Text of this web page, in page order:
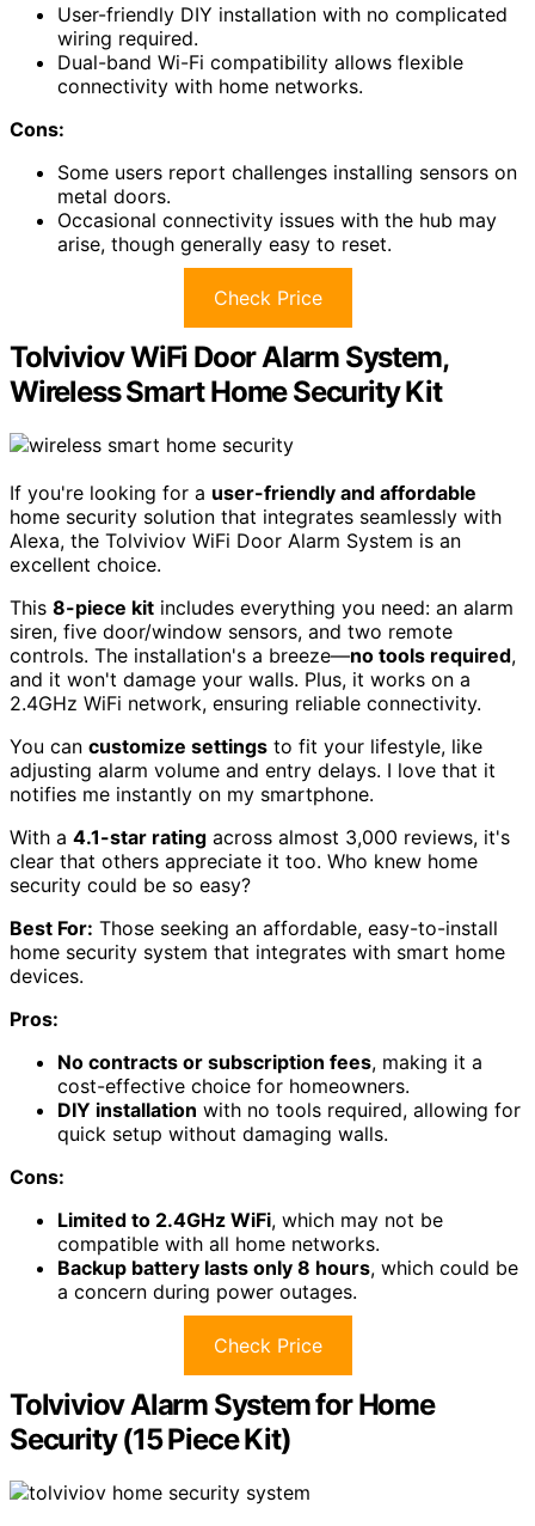
User-friendly DIY installation with no complicated
wiring required.
Dual-band Wi-Fi compatibility allows flexible
connectivity with home networks.
Cons:
Some users report challenges installing sensors on
metal doors.
Occasional connectivity issues with the hub may
arise, though generally easy to reset.
Check Price
Tolviviov WiFi Door Alarm System,
Wireless Smart Home Security Kit
If you're looking for a user-friendly and affordable
home security solution that integrates seamlessly with
Alexa, the Tolviviov WiFi Door Alarm System is an
excellent choice.
This 8-piece kit includes everything you need: an alarm
siren, five door/window sensors, and two remote
controls. The installation's a breeze—no tools required,
and it won't damage your walls. Plus, it works on a
2.4GHz WiFi network, ensuring reliable connectivity.
You can customize settings to fit your lifestyle, like
adjusting alarm volume and entry delays. I love that it
notifies me instantly on my smartphone.
With a 4.1-star rating across almost 3,000 reviews, it's
clear that others appreciate it too. Who knew home
security could be so easy?
Best For: Those seeking an affordable, easy-to-install
home security system that integrates with smart home
devices.
Pros:
No contracts or subscription fees, making it a
cost-effective choice for homeowners.
DIY installation with no tools required, allowing for
quick setup without damaging walls.
Cons:
Limited to 2.4GHz WiFi, which may not be
compatible with all home networks.
Backup battery lasts only 8 hours, which could be
a concern during power outages.
Check Price
Tolviviov Alarm System for Home
Security (15 Piece Kit)